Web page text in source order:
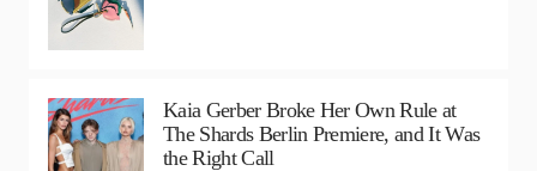
Kaia Gerber Broke Her Own Rule at
The Shards Berlin Premiere, and It Was
the Right Call